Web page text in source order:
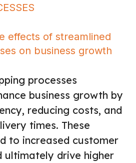
effects of streamlined
on business growth
processes
business growth by
reducing costs, and
times. These
to increased customer
ultimately drive higher